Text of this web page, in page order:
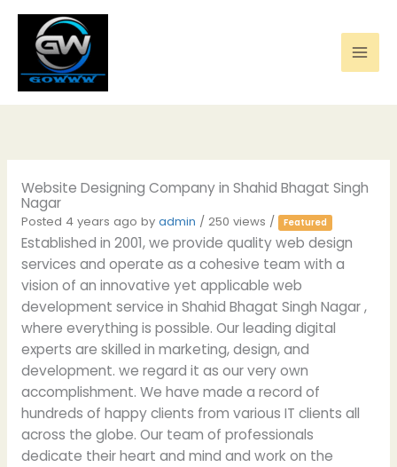
content
Website Designing Company in Shahid Bhagat Singh
Nagar
Posted 4 years ago by admin / 250 views / Featured
Established in 2001, we provide quality web design
services and operate as a cohesive team with a
vision of an innovative yet applicable web
development service in Shahid Bhagat Singh Nagar ,
where everything is possible. Our leading digital
experts are skilled in marketing, design, and
development. we regard it as our very own
accomplishment. We have made a record of
hundreds of happy clients from various IT clients all
across the globe. Our team of professionals
dedicate their heart and mind and work on the